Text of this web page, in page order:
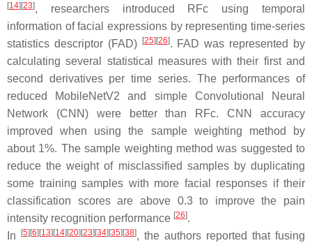
[14] [23], researchers introduced RFc using temporal
information of facial expressions by representing time-series
statistics descriptor (FAD)
[25] [26]. FAD was represented by
calculating several statistical measures with their first and
second derivatives per time series. The performances of
reduced MobileNetV2 and simple Convolutional Neural
Network (CNN) were better than RFc. CNN accuracy
improved when using the sample weighting method by
about 1%. The sample weighting method was suggested to
reduce the weight of misclassified samples by duplicating
some training samples with more facial responses if their
classification scores are above 0.3 to improve the pain
intensity recognition performance [26].
In
[5] [6] [13] [14] [20] [23] [34] [35] [38], the authors reported that fusing